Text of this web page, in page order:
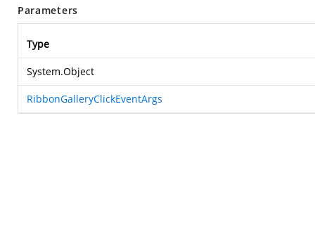
Parameters
Type
System.Object
RibbonGalleryClickEventArgs